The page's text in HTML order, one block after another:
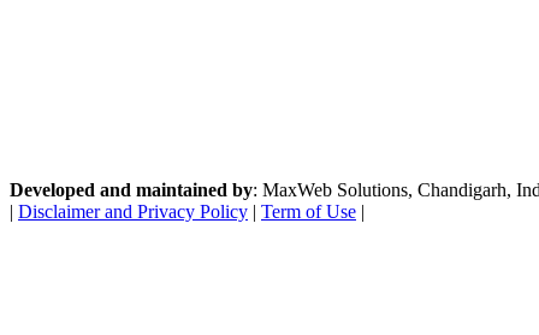
Developed and maintained by: MaxWeb Solutions, Chandigarh,
| Disclaimer and Privacy Policy | Term of Use |